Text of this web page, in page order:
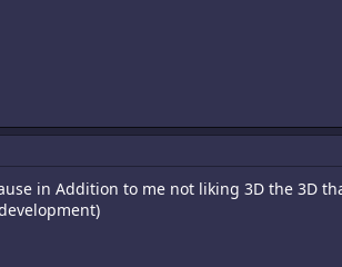
in Addition to me not liking 3D the 3D